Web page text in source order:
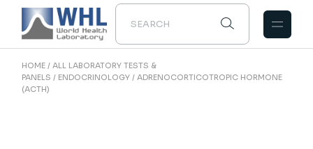
Skip
content
HOME
ALL LABORATORY TESTS &
PANELS
ENDOCRINOLOGY
ADRENOCORTICOTROPIC HORMONE
(ACTH)